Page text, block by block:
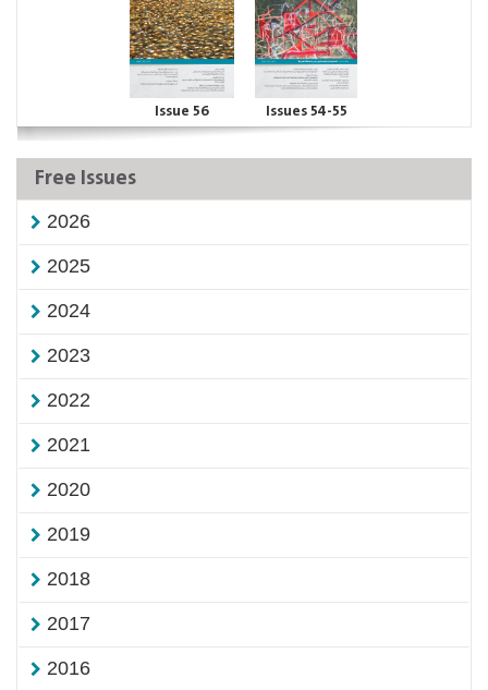
Issue 56 Issues 54-55
Free Issues
2026
2025
2024
2023
2022
2021
2020
2019
2018
2017
2016